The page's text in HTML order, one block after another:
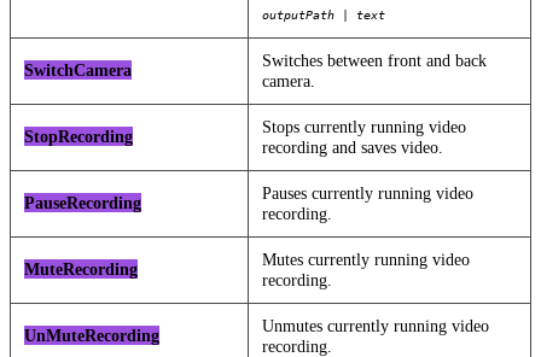
outputPath | text
SwitchCamera
Switches between front and back
camera.
StopRecording
Stops currently running video
recording and saves video.
PauseRecording
Pauses currently running video
recording.
MuteRecording
Mutes currently running video
recording.
UnMuteRecording
Unmutes currently running video
recording.